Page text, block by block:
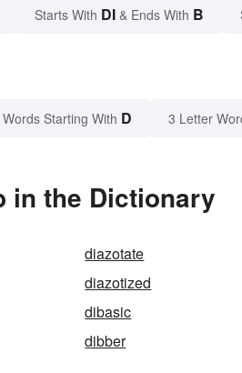
Starts With DI & Ends With B
Starting With D 3 Letter
in the Dictionary
diazotate
diazotized
dibasic
dibber